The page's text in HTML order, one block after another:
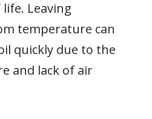
Leaving
temperature can
quickly due to the
and lack of air